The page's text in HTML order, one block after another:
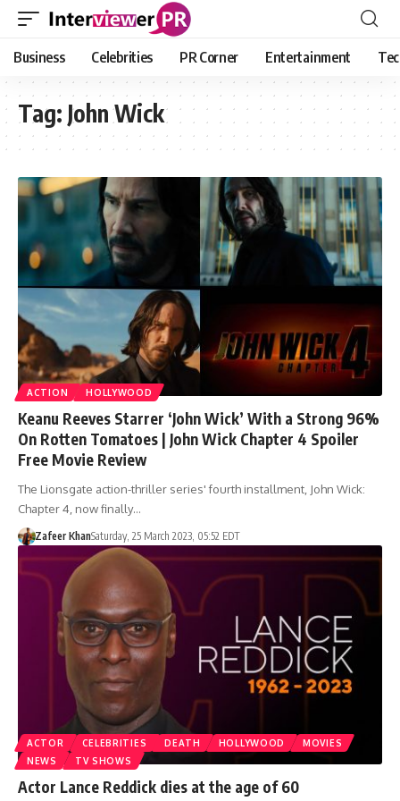
Business Celebrities PR Corner Entertainment
Tag: John Wick
ACTION HOLLYWOOD
Keanu Reeves Starrer ‘John Wick’ With a Strong 96%
On Rotten Tomatoes | John Wick Chapter 4 Spoiler
Free Movie Review
The Lionsgate action-thriller series' fourth installment, John Wick:
Chapter 4, now finally…
Zafeer KhanSaturday, 25 March 2023, 05:52 EDT
ACTOR CELEBRITIES DEATH HOLLYWOOD
MOVIES
NEWS
TV SHOWS
Actor Lance Reddick dies at the age of 60